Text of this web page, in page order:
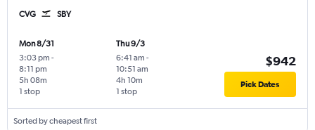
CVG SBY
Mon 8/31
3:03 pm -
8:11 pm
1 stop
5h 08m
Thu 9/3
6:41 am -
10:51 am
1 stop
4h 10m
$942
Pick Dates
Sorted by cheapest first